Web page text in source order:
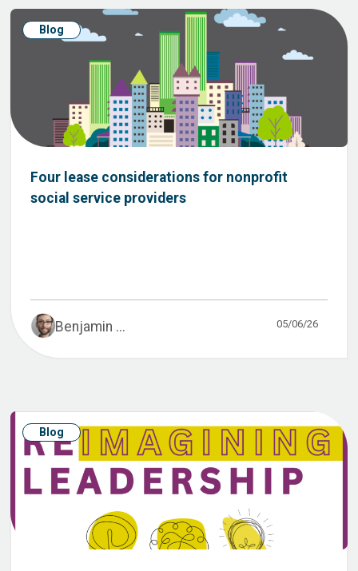
Blog
Four lease considerations for nonprofit
social service providers
Benjamin ... 05/06/26
Blog